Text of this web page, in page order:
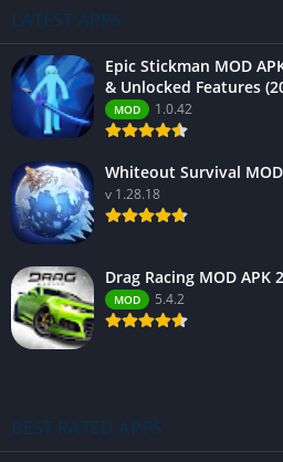
LATEST APPS
Epic Stickman MOD
& Unlocked Features
MOD 1.0.42
Whiteout Survival
v 1.28.18
Drag Racing MOD
MOD 5.4.2
BEST RATED APPS